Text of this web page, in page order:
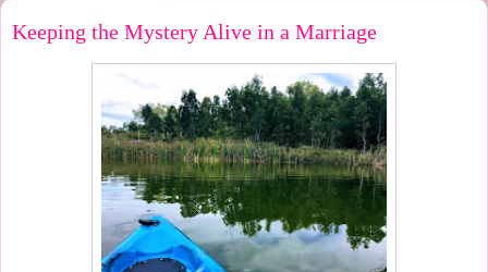
Keeping the Mystery Alive in a Marriage